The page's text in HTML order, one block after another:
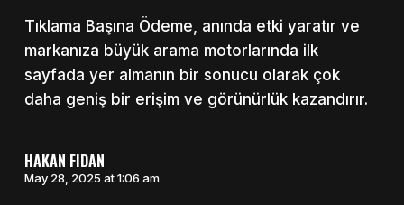
Tıklama Başına Ödeme, anında etki yaratır ve
markanıza büyük arama motorlarında ilk
sayfada yer almanın bir sonucu olarak çok
daha geniş bir erişim ve görünürlük kazandırır.
HAKAN FIDAN
May 28, 2025 at 1:06 am